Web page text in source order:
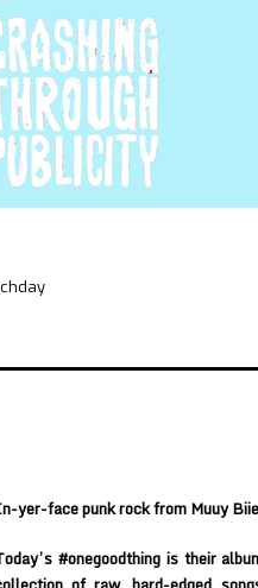
yer-face punk rock fromMuuy
#onegoodthing is their